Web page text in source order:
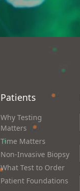
Patients
Why Testing
Matters
Time Matters
Non-Invasive Biopsy
What Test to Order
Patient Foundations